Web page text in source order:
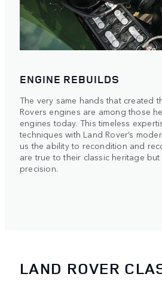
ENGINE REBUILDS
The very same hands that created
Rovers engines are among those
engines today. This timeless
techniques with Land Rover’s
us the ability to recondition and
are true to their classic heritage
precision.
LAND ROVER